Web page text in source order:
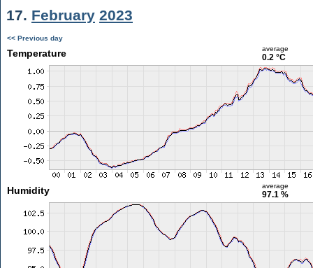
17. February 2023
<< Previous day
Temperature average
0.2 °C
Humidity average
97.1 %